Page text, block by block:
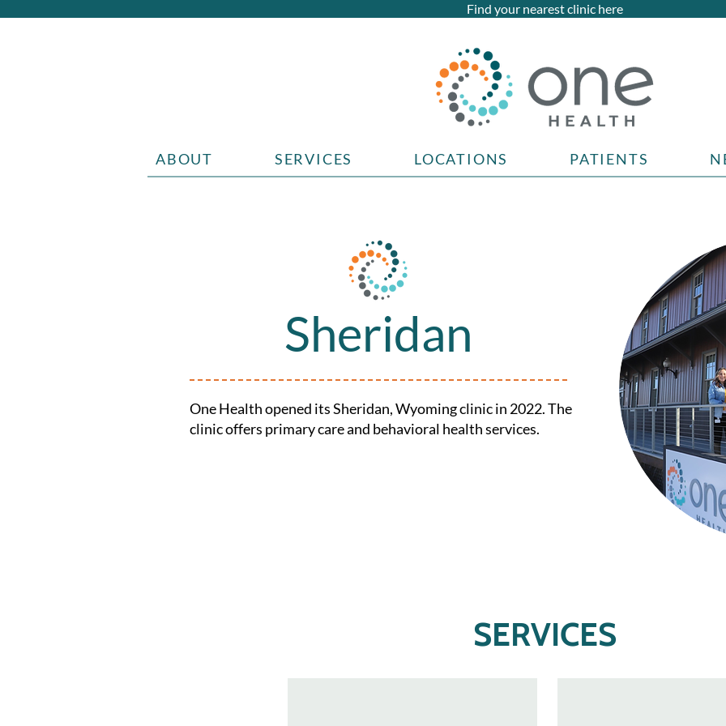
Find your nearest clinic here
ABOUT SERVICES LOCATIONS PATIENTS
Sheridan
One Health opened its Sheridan, Wyoming clinic in 2022. The
clinic offers primary care and behavioral health services.
SERVICES